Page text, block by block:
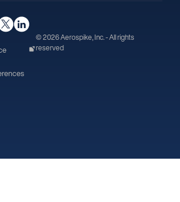
© 2026 Aerospike, Inc. - All rights
reserved